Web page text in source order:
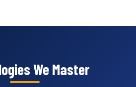
We Master